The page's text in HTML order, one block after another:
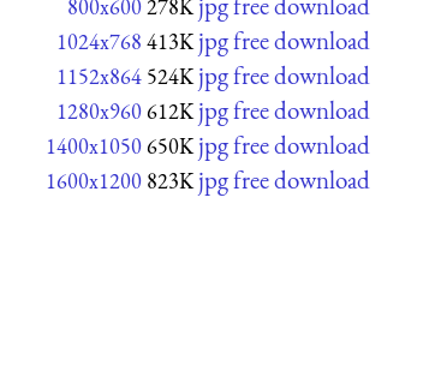
800x600278K
1024x768 413K jpg free download
1152x864 524K jpg free download
1280x960612K jpg free download
1400x1050650K jpg free download
1600x1200 823K jpg free download